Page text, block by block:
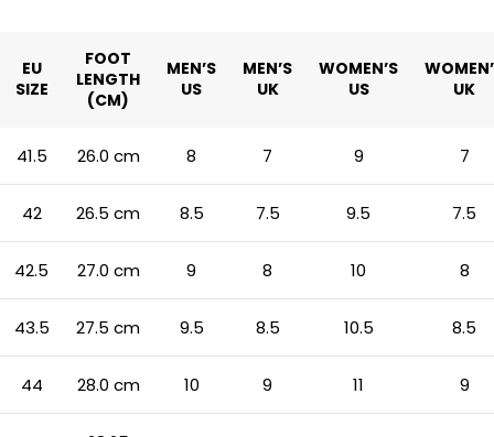
EU
SIZE
FOOT
LENGTH
(CM)
MEN’S
US
MEN’S
UK
WOMEN’S
US
UK
41.5 26.0 cm 8 7 9 7
42 26.5 cm 8.5 7.5 9.5 7.5
42.5 27.0 cm 9 8 10 8
43.5 27.5 cm 9.5 8.5 10.5 8.5
44 28.0 cm 10 9 11 9